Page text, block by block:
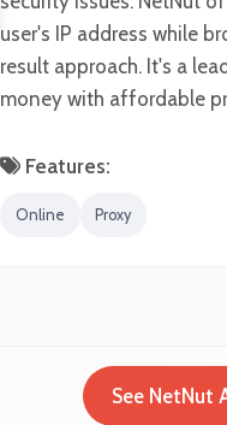
user's IP address while
result approach. It's a
money with affordable
Features:
Online Proxy
See NetNut